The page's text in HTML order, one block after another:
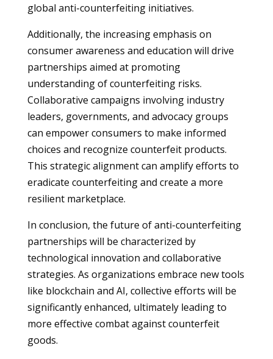
global anti-counterfeiting initiatives.
Additionally, the increasing emphasis on
consumer awareness and education will drive
partnerships aimed at promoting
understanding of counterfeiting risks.
Collaborative campaigns involving industry
leaders, governments, and advocacy groups
can empower consumers to make informed
choices and recognize counterfeit products.
This strategic alignment can amplify efforts to
eradicate counterfeiting and create a more
resilient marketplace.
In conclusion, the future of anti-counterfeiting
partnerships will be characterized by
technological innovation and collaborative
strategies. As organizations embrace new tools
like blockchain and AI, collective efforts will be
significantly enhanced, ultimately leading to
more effective combat against counterfeit
goods.